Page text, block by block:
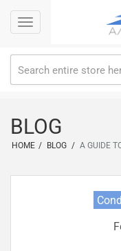
Skip
Toggle
navigation
Toggle
navigation
BLOG
HOME / BLOG / A GUIDE